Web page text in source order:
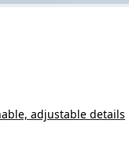
adjustable details